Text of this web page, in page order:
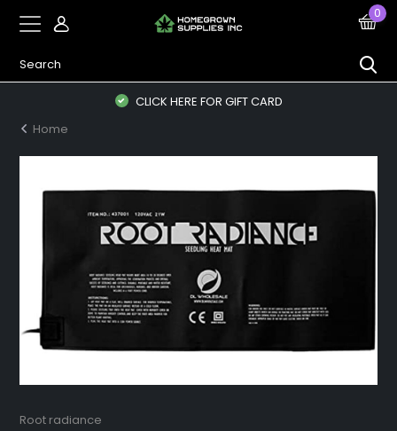
0
CLICK HERE FOR GIFT CARD
Home
Root radiance